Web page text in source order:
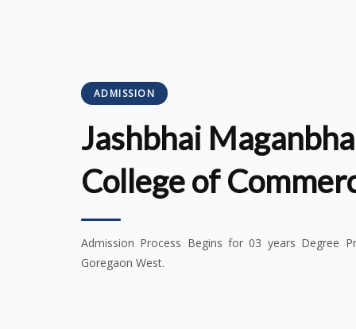
ADMISSION
Jashbhai
College of
Admission Process Begins for 03 years Degree
Goregaon West.